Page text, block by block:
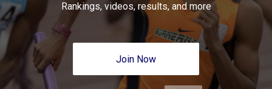
Rankings, videos, results, and more
Join Now